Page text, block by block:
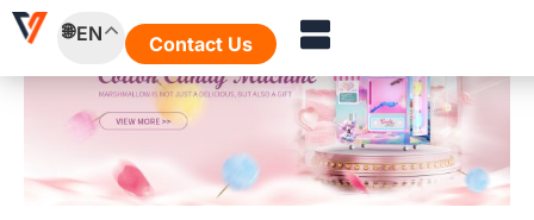
Skip
EN Contact Us